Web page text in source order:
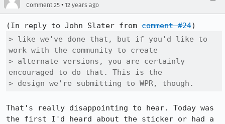
Comment 25 • 12 years ago
(In reply to John Slater from comment #24
> like we've done that, but if you'd like to
work with the community to create
> alternate versions, you are certainly
encouraged to do that. This is the
> design we're submitting to WPR, though.
That's really disappointing to hear. Today was
the first I'd heard about the sticker or had a